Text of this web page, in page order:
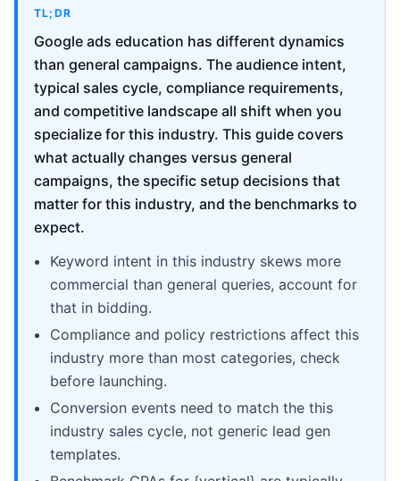
TL;DR
Google ads education has different dynamics
than general campaigns. The audience intent,
typical sales cycle, compliance requirements,
and competitive landscape all shift when you
specialize for this industry. This guide covers
what actually changes versus general
campaigns, the specific setup decisions that
matter for this industry, and the benchmarks to
expect.
Keyword intent in this industry skews more
commercial than general queries, account for
that in bidding.
Compliance and policy restrictions affect this
industry more than most categories, check
before launching.
Conversion events need to match the this
industry sales cycle, not generic lead gen
templates.